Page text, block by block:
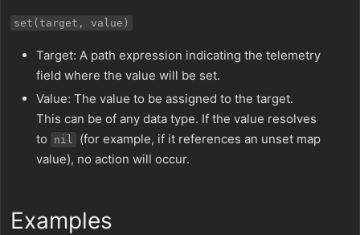
set(target, value)
Target: A path expression indicating the telemetry
field where the value will be set.
Value: The value to be assigned to the target.
This can be of any data type. If the value resolves
to
nil
(for example, if it references an unset map
value), no action will occur.
Examples